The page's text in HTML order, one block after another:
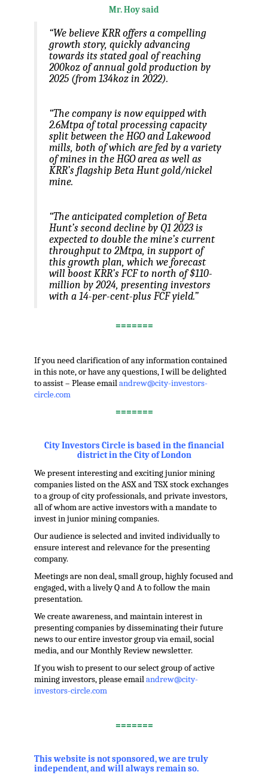
Mr. Hoy said
“We believe KRR offers a compelling
growth story, quickly advancing
towards its stated goal of reaching
200koz of annual gold production by
2025 (from 134koz in 2022).
“The company is now equipped with
2.6Mtpa of total processing capacity
split between the HGO and Lakewood
mills, both of which are fed by a variety
of mines in the HGO area as well as
KRR’s flagship Beta Hunt gold/nickel
mine.
“The anticipated completion of Beta
Hunt’s second decline by Q1 2023 is
expected to double the mine’s current
throughput to 2Mtpa, in support of
this growth plan, which we forecast
will boost KRR’s FCF to north of $110-
million by 2024, presenting investors
with a 14-per-cent-plus FCF yield.”
=======
If you need clarification of any information contained
in this note, or have any questions, I will be delighted
to assist – Please emailandrew@city-investors-
circle.com
=======
City Investors Circle is based in the financial
district in the City of London
We present interesting and exciting junior mining
companies listed on the ASX and TSX stock exchanges
to a group of city professionals, and private investors,
all of whom are active investors with a mandate to
invest in junior mining companies.
Our audience is selected and invited individually to
ensure interest and relevance for the presenting
company.
Meetings are non deal, small group, highly focused and
engaged, with a lively Q and A to follow the main
presentation.
We create awareness, and maintain interest in
presenting companies by disseminating their future
news to our entire investor group via email, social
media, and our Monthly Review newsletter.
If you wish to present to our select group of active
mining investors, please emailandrew@city-
investors-circle.com
=======
This website is not sponsored, we are truly
independent, and will always remain so.